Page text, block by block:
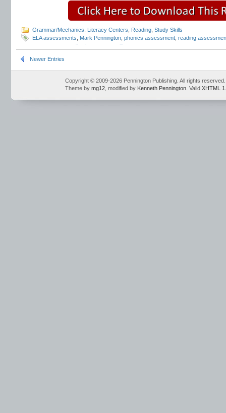
Grammar/Mechanics Literacy Centers Reading Study Skills
ELA assessments
Mark Pennington phonics assessment reading
reading inventory spelling assessment
Newer Entries
Copyright © 2009-2026 Pennington Publishing. All rights reserved.
Theme by mg12 , modified by Kenneth Pennington . Valid XHTML